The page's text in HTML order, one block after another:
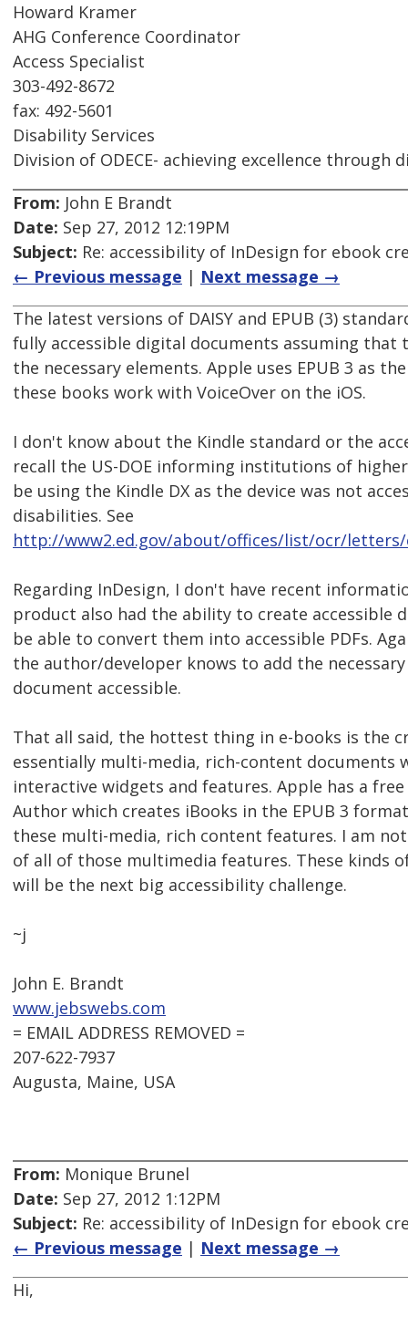
Howard Kramer
AHG Conference Coordinator
Access Specialist
303-492-8672
fax: 492-5601
Disability Services
Division of ODECE- achieving excellence through
From: John E Brandt
Date: Sep 27, 2012 12:19PM
Subject: Re: accessibility of InDesign for ebook
← Previous message | Next message →
The latest versions of DAISY and EPUB (3)
fully accessible digital documents assuming that
the necessary elements. Apple uses EPUB 3 as
these books work with VoiceOver on the iOS.
I don't know about the Kindle standard or the
recall the US-DOE informing institutions of
be using the Kindle DX as the device was not
disabilities. See
http://www2.ed.gov/about/offices/list/ocr/letters/
Regarding InDesign, I don't have recent
product also had the ability to create accessible
be able to convert them into accessible PDFs.
the author/developer knows to add the
document accessible.
That all said, the hottest thing in e-books is the
essentially multi-media, rich-content documents
interactive widgets and features. Apple has a
Author which creates iBooks in the EPUB 3
these multi-media, rich content features. I am
of all of those multimedia features. These kinds
will be the next big accessibility challenge.
~j
John E. Brandt
www.jebswebs.com
= EMAIL ADDRESS REMOVED =
207-622-7937
Augusta, Maine, USA
From: Monique Brunel
Date: Sep 27, 2012 1:12PM
Subject: Re: accessibility of InDesign for ebook
← Previous message | Next message →
Hi,